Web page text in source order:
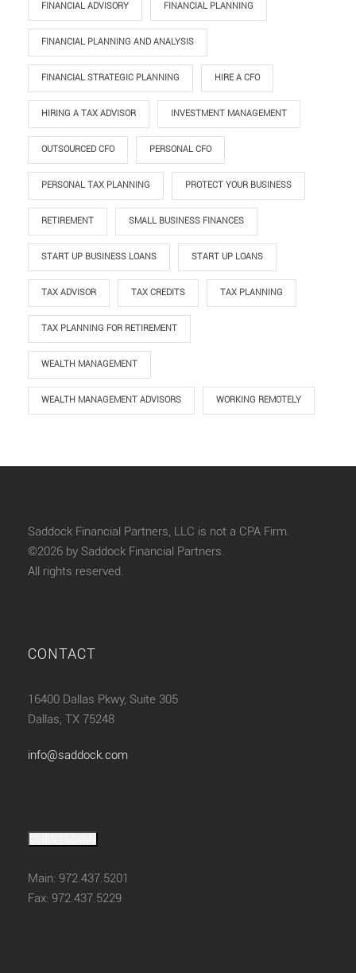
FINANCIAL ADVISORY FINANCIAL PLANNING
FINANCIAL PLANNING AND ANALYSIS
FINANCIAL STRATEGIC PLANNING HIRE A CFO
HIRING A TAX ADVISOR INVESTMENT MANAGEMENT
OUTSOURCED CFO PERSONAL CFO
PERSONAL TAX PLANNING PROTECT YOUR BUSINESS
RETIREMENT SMALL BUSINESS FINANCES
START UP BUSINESS LOANS START UP LOANS
TAX ADVISOR TAX CREDITS TAX PLANNING
TAX PLANNING FOR RETIREMENT
WEALTH MANAGEMENT
WEALTH MANAGEMENT ADVISORS WORKING REMOTELY
Saddock Financial Partners, LLC is not a CPA Firm.
©2026 by Saddock Financial Partners.
All rights reserved.
CONTACT
16400 Dallas Pkwy, Suite 305
Dallas, TX 75248
info@saddock.com
Main: 972.437.5201
Fax: 972.437.5229